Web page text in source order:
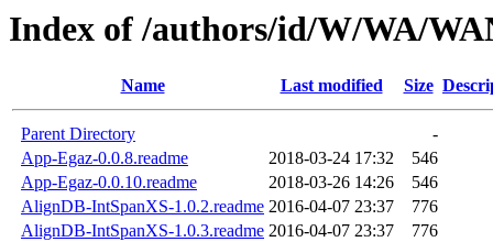
Index of /authors/id/W/WA/
Name Last modified Size
Parent Directory
-
App-Egaz-0.0.8.readme
2018-03-24 17:32
546
App-Egaz-0.0.10.readme
2018-03-26 14:26
546
AlignDB-IntSpanXS-1.0.2.readme 2016-04-07 23:37
776
AlignDB-IntSpanXS-1.0.3.readme 2016-04-07 23:37
776